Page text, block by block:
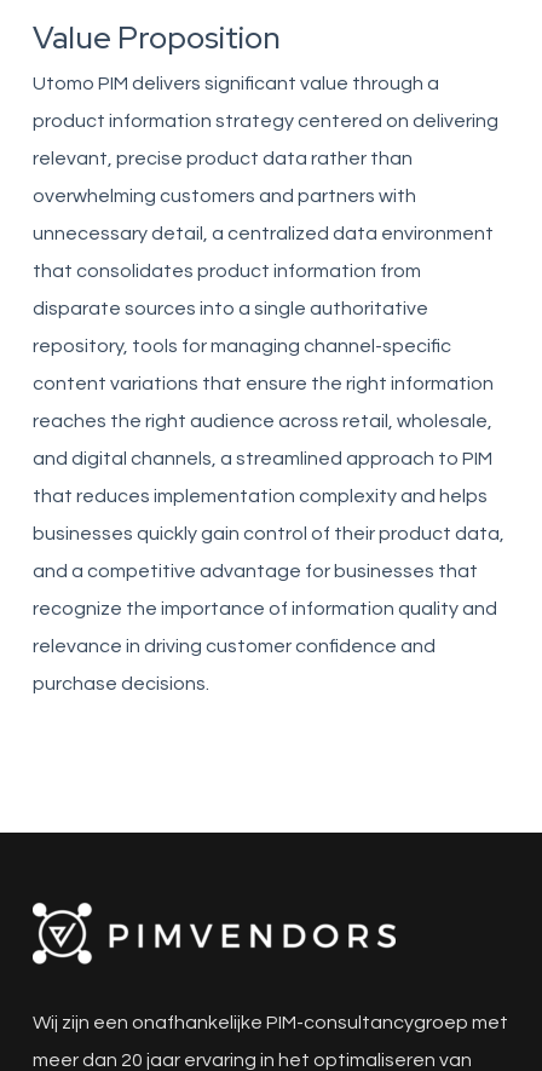
Value Proposition
Utomo PIM delivers significant value through a
product information strategy centered on delivering
relevant, precise product data rather than
overwhelming customers and partners with
unnecessary detail, a centralized data environment
that consolidates product information from
disparate sources into a single authoritative
repository, tools for managing channel-specific
content variations that ensure the right information
reaches the right audience across retail, wholesale,
and digital channels, a streamlined approach to PIM
that reduces implementation complexity and helps
businesses quickly gain control of their product data,
and a competitive advantage for businesses that
recognize the importance of information quality and
relevance in driving customer confidence and
purchase decisions.
Wij zijn een onafhankelijke PIM-consultancygroep met
meer dan 20 jaar ervaring in het optimaliseren van